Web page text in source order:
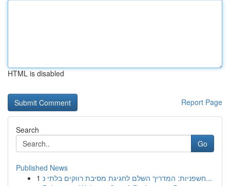
HTML is disabled
Report Page
Search
Go
Published News
1
חשפניות: המדריך השלם לחגיגת מסיבת רווקים בלתי נ...